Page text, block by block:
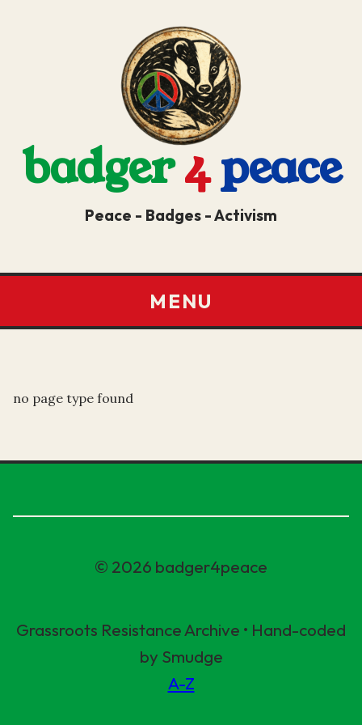
badger4peace
Peace - Badges - Activism
MENU
no page type found
© 2026 badger4peace
Grassroots Resistance Archive • Hand-coded
by Smudge
A-Z